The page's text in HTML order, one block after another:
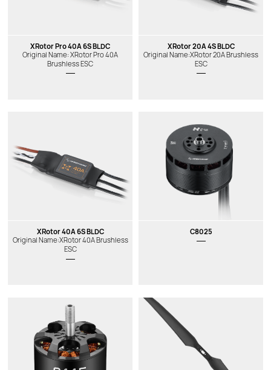
XRotor Pro 40A 6S BLDC
Original Name: XRotor Pro 40A
Brushless ESC
XRotor 20A 4S BLDC
Original Name:XRotor 20A Brushless
ESC
XRotor 40A 6S BLDC
Original Name:XRotor 40A Brushless
ESC
C8025